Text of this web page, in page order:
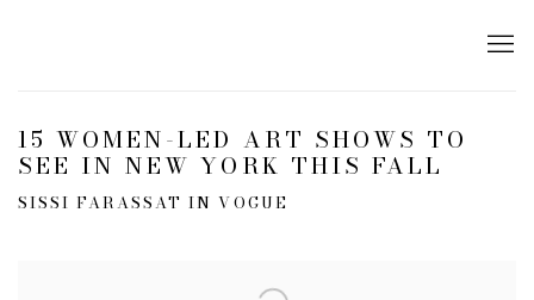
15 WOMEN-LED ART SHOWS TO
SEE IN NEW YORK THIS FALL
SISSI FARASSAT IN VOGUE